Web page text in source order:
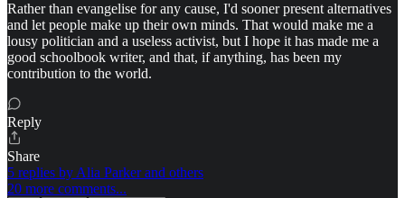
Rather than evangelise for any cause, I'd sooner present alternatives
and let people make up their own minds. That would make me a
lousy politician and a useless activist, but I hope it has made me a
good schoolbook writer, and that, if anything, has been my
contribution to the world.
Reply
Share
5 replies by Alia Parker and others
20 more comments...